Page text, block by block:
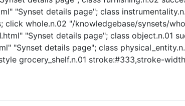
"Synset details page"; class
click whole.n.02 "/knowledgebase/synsets/
"Synset details page"; class object.n.01
"Synset details page"; class
grocery_shelf.n.01 stroke:#333,stroke-